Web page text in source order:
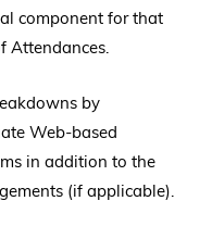
component for that
Attendances.
by
Web-based
in addition to the
(if applicable).